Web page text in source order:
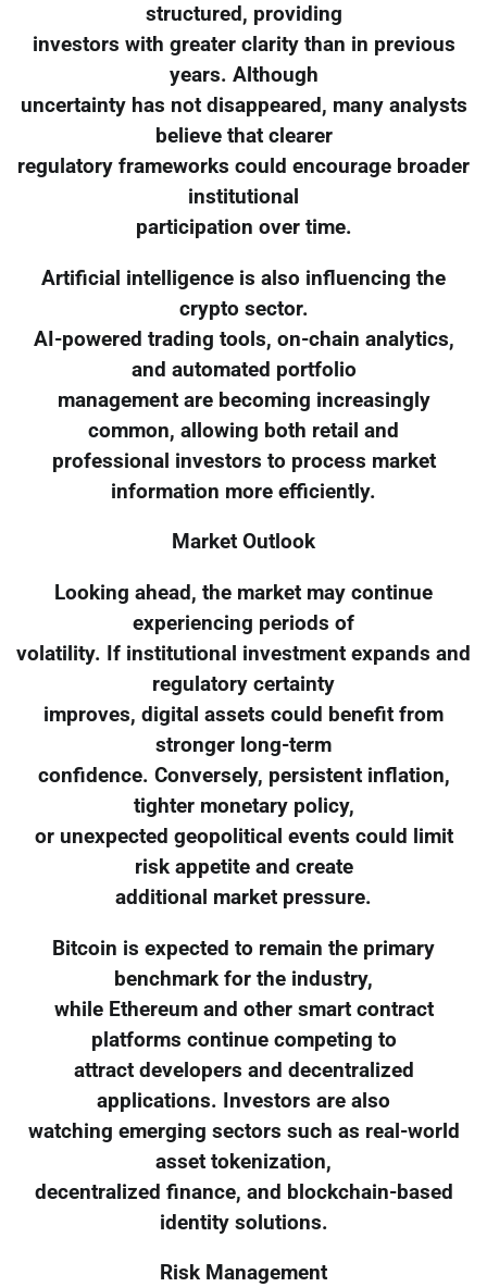
structured, providing
investors with greater clarity than in previous
years. Although
uncertainty has not disappeared, many analysts
believe that clearer
regulatory frameworks could encourage broader
institutional
participation over time.
Artificial intelligence is also influencing the
crypto sector.
AI-powered trading tools, on-chain analytics,
and automated portfolio
management are becoming increasingly
common, allowing both retail and
professional investors to process market
information more efficiently.
Market Outlook
Looking ahead, the market may continue
experiencing periods of
volatility. If institutional investment expands and
regulatory certainty
improves, digital assets could benefit from
stronger long-term
confidence. Conversely, persistent inflation,
tighter monetary policy,
or unexpected geopolitical events could limit
risk appetite and create
additional market pressure.
Bitcoin is expected to remain the primary
benchmark for the industry,
while Ethereum and other smart contract
platforms continue competing to
attract developers and decentralized
applications. Investors are also
watching emerging sectors such as real-world
asset tokenization,
decentralized finance, and blockchain-based
identity solutions.
Risk Management